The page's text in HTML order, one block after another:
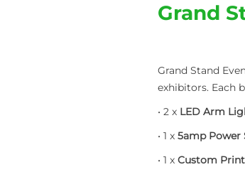
Grand
Grand Stand
exhibitors. Each
• 2 x LED Arm
• 1 x 5amp Power
• 1 x Custom